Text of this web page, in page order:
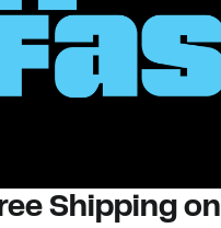
Shipping